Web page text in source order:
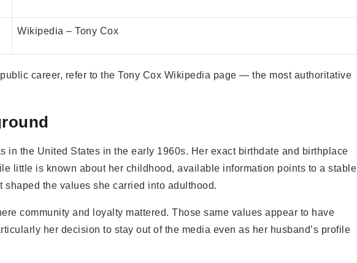
Wikipedia – Tony Cox
career, refer to the Tony Cox Wikipedia page — the most authoritative
in the United States in the early 1960s. Her exact birthdate and birthplace
little is known about her childhood, available information points to a stable
the values she carried into adulthood.
community and loyalty mattered. Those same values appear to have
her decision to stay out of the media even as her husband’s profile